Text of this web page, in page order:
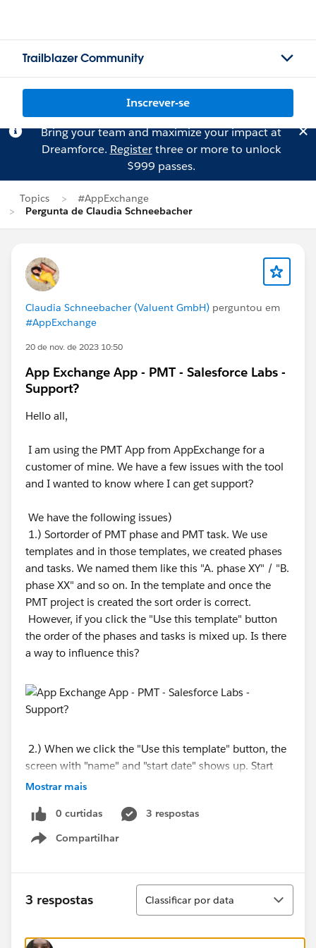
Trailblazer Community
Inscrever-se
Bring your team and maximize your impact at
Dreamforce. Registerthree or more to unlock
$999 passes.
Topics
#AppExchange
Pergunta de Claudia Schneebacher
Claudia Schneebacher (Valuent GmbH) perguntou em
#AppExchange
20 de nov. de 2023 10:50
App Exchange App - PMT - Salesforce Labs -
Support?
Hello all,
I am using the PMT App from AppExchange for a
customer of mine. We have a few issues with the tool
and I wanted to know where I can get support?
We have the following issues)
1.) Sortorder of PMT phase and PMT task. We use
templates and in those templates, we created phases
and tasks. We named them like this "A. phase XY" / "B.
phase XX" and so on. In the template and once the
PMT project is created the sort order is correct.
However, if you click the "Use this template" button
the order of the phases and tasks is mixed up. Is there
a way to influence this?
2.) When we click the "Use this template" button, the
screen with "name" and "start date" shows up. Start
date is a mandatory field. If the project is created the
Does anyone has an idea why this is happening?
3.) We want the "My PMT" Homepage to contain
Mostrar mais
0 curtidas
3 respostas
Compartilhar
Show menu
3 respostas
Classificar
Classificar por data